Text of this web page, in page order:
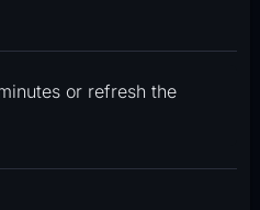
or refresh the